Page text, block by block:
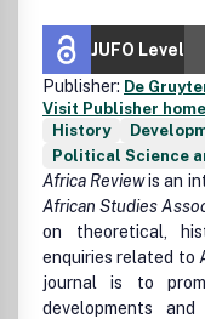
JUFO Level
Publisher: De
Visit Publisher
History
Political Science
Africa Reviewis an
African Studies
on theoretical,
enquiries related to
journal is to
developments